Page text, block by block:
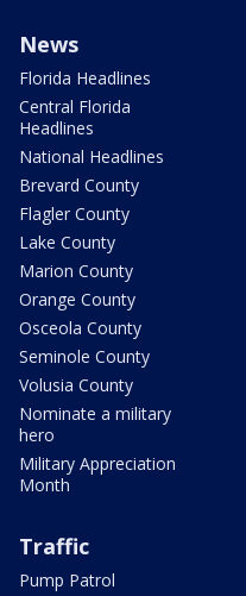
News
Florida Headlines
Central Florida
Headlines
National Headlines
Brevard County
Flagler County
Lake County
Marion County
Orange County
Osceola County
Seminole County
Volusia County
Nominate a military
hero
Military Appreciation
Month
Traffic
Pump Patrol